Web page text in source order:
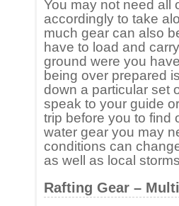
You may not need all
accordingly to take
much gear can also
have to load and
ground were you
being over prepared
down a particular set
speak to your guide
trip before you to find
water gear you may
conditions can
as well as local
Rafting Gear –